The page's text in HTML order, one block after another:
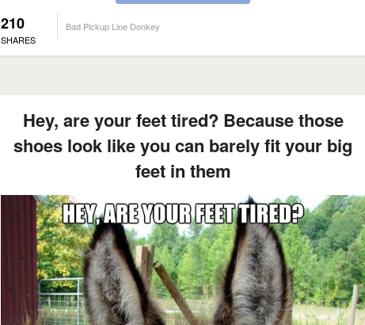
210
SHARES
Bad Pickup Line Donkey
Hey, are your feet tired? Because those
shoes look like you can barely fit your big
feet in them